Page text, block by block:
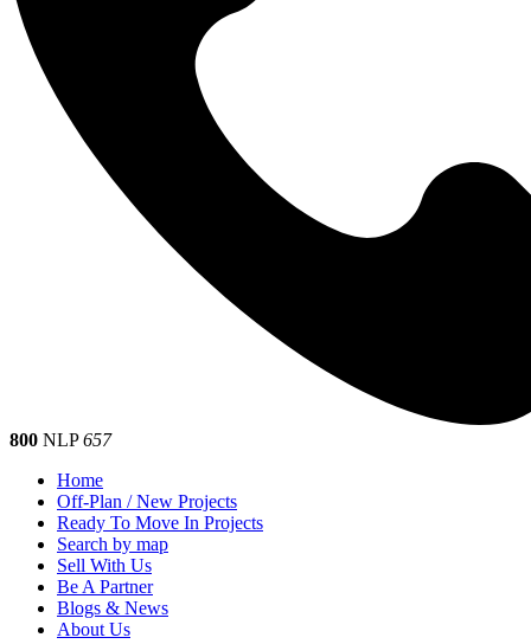
800 NLP657
Home
Off-Plan / New Projects
Ready To Move In Projects
Search by map
Sell With Us
Be A Partner
Blogs & News
About Us